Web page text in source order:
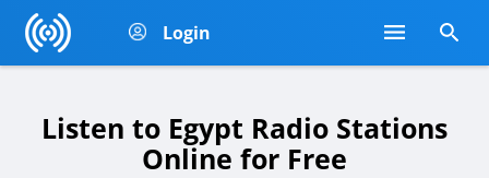
Login
Listen to Egypt Radio Stations
Online for Free